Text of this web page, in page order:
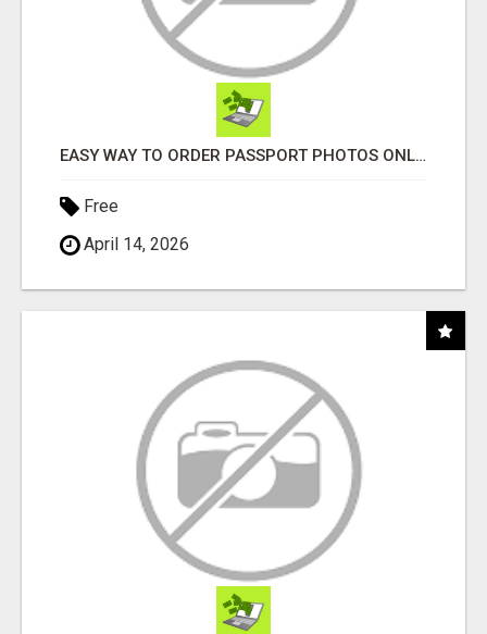
EASY WAY TO ORDER PASSPORT PHOTOS ONLINE
Free
April 14, 2026